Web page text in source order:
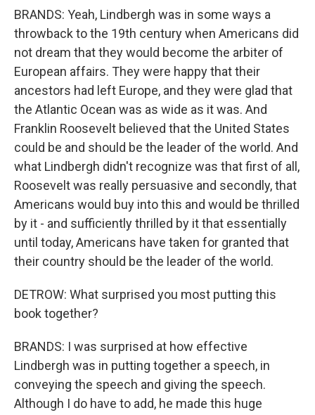
BRANDS: Yeah, Lindbergh was in some ways a
throwback to the 19th century when Americans did
not dream that they would become the arbiter of
European affairs. They were happy that their
ancestors had left Europe, and they were glad that
the Atlantic Ocean was as wide as it was. And
Franklin Roosevelt believed that the United States
could be and should be the leader of the world. And
what Lindbergh didn't recognize was that first of all,
Roosevelt was really persuasive and secondly, that
Americans would buy into this and would be thrilled
by it - and sufficiently thrilled by it that essentially
until today, Americans have taken for granted that
their country should be the leader of the world.
DETROW: What surprised you most putting this
book together?
BRANDS: I was surprised at how effective
Lindbergh was in putting together a speech, in
conveying the speech and giving the speech.
Although I do have to add, he made this huge